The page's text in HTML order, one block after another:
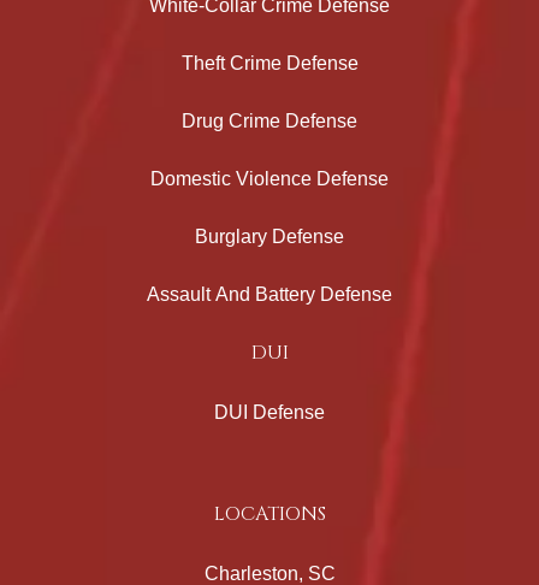
White-Collar Crime Defense
Theft Crime Defense
Drug Crime Defense
Domestic Violence Defense
Burglary Defense
Assault And Battery Defense
DUI
DUI Defense
LOCATIONS
Charleston, SC